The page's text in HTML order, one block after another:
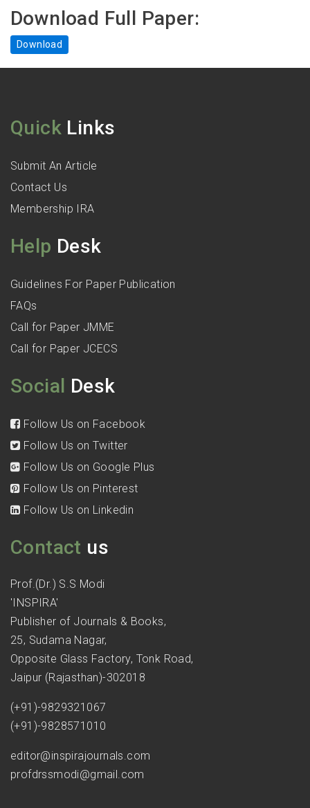
Download Full Paper:
Download
Quick Links
Submit An Article
Contact Us
Membership IRA
Help Desk
Guidelines For Paper Publication
FAQs
Call for Paper JMME
Call for Paper JCECS
Social Desk
Follow Us on Facebook
Follow Us on Twitter
Follow Us on Google Plus
Follow Us on Pinterest
Follow Us on Linkedin
Contact us
Prof.(Dr.) S.S Modi
'INSPIRA'
Publisher of Journals & Books,
25, Sudama Nagar,
Opposite Glass Factory, Tonk Road,
Jaipur (Rajasthan)-302018
(+91)-9829321067
(+91)-9828571010
editor@inspirajournals.com
profdrssmodi@gmail.com